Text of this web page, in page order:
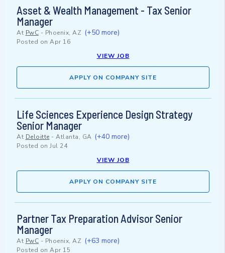
Asset & Wealth Management - Tax Senior
Manager
At PwC - Phoenix, AZ (+50 more)
Posted on Apr 16
VIEW JOB
APPLY ON COMPANY SITE
Life Sciences Experience Design Strategy
Senior Manager
At Deloitte - Atlanta, GA (+40 more)
Posted on Jul 24
VIEW JOB
APPLY ON COMPANY SITE
Partner Tax Preparation Advisor Senior
Manager
At PwC - Phoenix, AZ (+63 more)
Posted on Apr 15